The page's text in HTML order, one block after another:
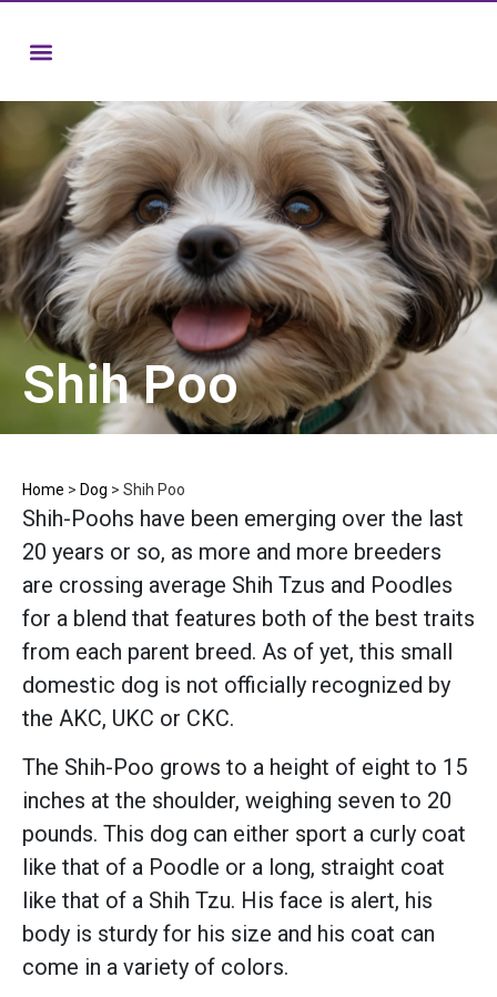
Shih Poo
Home > Dog > Shih Poo
Shih-Poohs have been emerging over the last
20 years or so, as more and more breeders
are crossing average Shih Tzus and Poodles
for a blend that features both of the best traits
from each parent breed. As of yet, this small
domestic dog is not officially recognized by
the AKC, UKC or CKC.
The Shih-Poo grows to a height of eight to 15
inches at the shoulder, weighing seven to 20
pounds. This dog can either sport a curly coat
like that of a Poodle or a long, straight coat
like that of a Shih Tzu. His face is alert, his
body is sturdy for his size and his coat can
come in a variety of colors.